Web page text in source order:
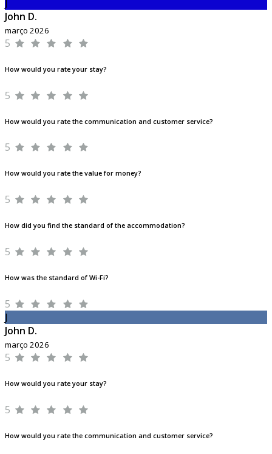
J
John D.
março 2026
5
How would you rate your stay?
5
How would you rate the communication and customer service?
5
How would you rate the value for money?
5
How did you find the standard of the accommodation?
5
How was the standard of Wi-Fi?
5
J
John D.
março 2026
5
How would you rate your stay?
5
How would you rate the communication and customer service?